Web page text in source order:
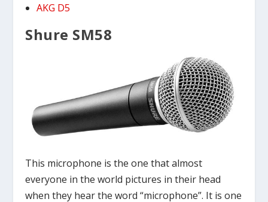
AKG D5
Shure SM58
This microphone is the one that almost
everyone in the world pictures in their head
when they hear the word “microphone”. It is one